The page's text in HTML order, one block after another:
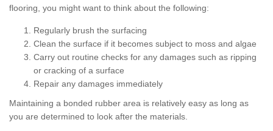
flooring, you might want to think about the following:
Regularly brush the surfacing
Clean the surface if it becomes subject to moss and algae
Carry out routine checks for any damages such as ripping
or cracking of a surface
Repair any damages immediately
Maintaining a bonded rubber area is relatively easy as long as
you are determined to look after the materials.